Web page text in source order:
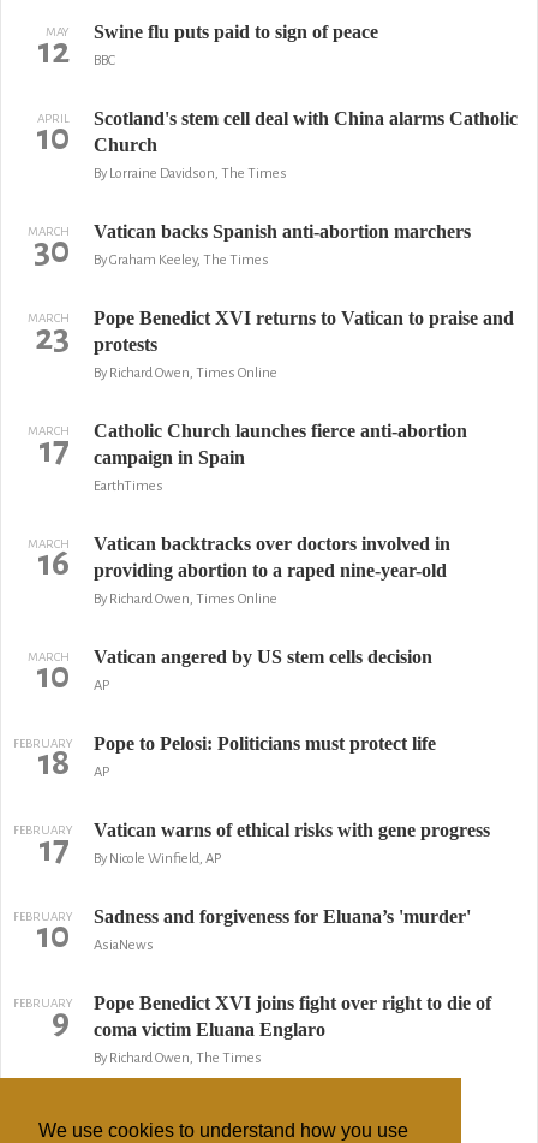
We use cookies to understand how you use
MAY
12 Swine flu puts paid to sign of peace
BBC
APRIL
10
Scotland's stem cell deal with China alarms Catholic
Church
By Lorraine Davidson, The Times
MARCH
30 Vatican backs Spanish anti-abortion marchers
By Graham Keeley, The Times
MARCH
23
Pope Benedict XVI returns to Vatican to praise and
protests
By Richard Owen, Times Online
MARCH
17
Catholic Church launches fierce anti-abortion
campaign in Spain
EarthTimes
MARCH
16
Vatican backtracks over doctors involved in
providing abortion to a raped nine-year-old
By Richard Owen, Times Online
MARCH
10 Vatican angered by US stem cells decision
AP
FEBRUARY
18 Pope to Pelosi: Politicians must protect life
AP
FEBRUARY
17 Vatican warns of ethical risks with gene progress
By Nicole Winfield, AP
FEBRUARY
10 Sadness and forgiveness for Eluana’s 'murder'
AsiaNews
FEBRUARY
9
Pope Benedict XVI joins fight over right to die of
coma victim Eluana Englaro
By Richard Owen, The Times
8